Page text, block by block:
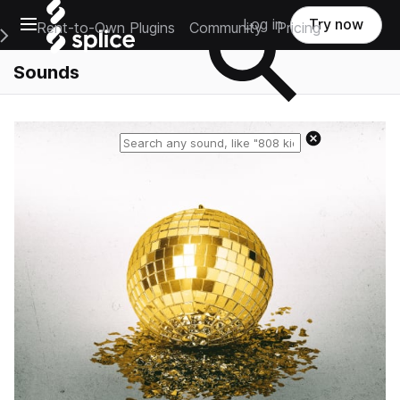
Open main navigation
Main Navigation Menu
Rent-to-Own Plugins Community Pricing
Log in Try now
Sounds
Reset search